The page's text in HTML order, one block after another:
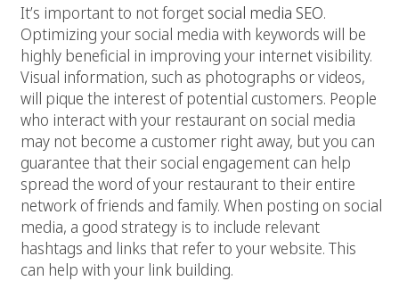
It’s important to not forget social media SEO.
Optimizing your social media with keywords will be
highly beneficial in improving your internet visibility.
Visual information, such as photographs or videos,
will pique the interest of potential customers. People
who interact with your restaurant on social media
may not become a customer right away, but you can
guarantee that their social engagement can help
spread the word of your restaurant to their entire
network of friends and family. When posting on social
media, a good strategy is to include relevant
hashtags and links that refer to your website. This
can help with your link building.